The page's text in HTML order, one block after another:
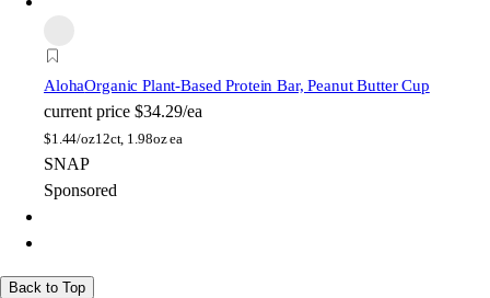
AlohaOrganic Plant-Based Protein Bar, Peanut Butter Cup
current price $34.29/ea
$1.44/oz12ct, 1.98oz ea
SNAP
Sponsored
Back to Top